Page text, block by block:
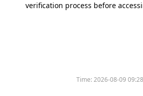
verification process before
Time:2026-08-09